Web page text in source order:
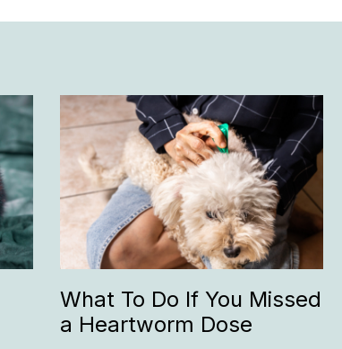
What To Do If You Missed
a Heartworm Dose